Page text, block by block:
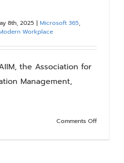
8th, 2025 | Microsoft 365,
Workplace
the Association for
Management,
Comments Offon